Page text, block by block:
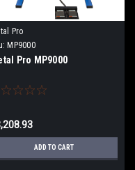
Pro
MP9000
Pro MP9000
ADD TO CART